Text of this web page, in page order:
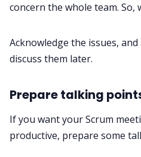
concern the whole team. So,
Acknowledge the issues,
discuss them later.
Prepare talking
If you want your Scrum
productive, prepare some